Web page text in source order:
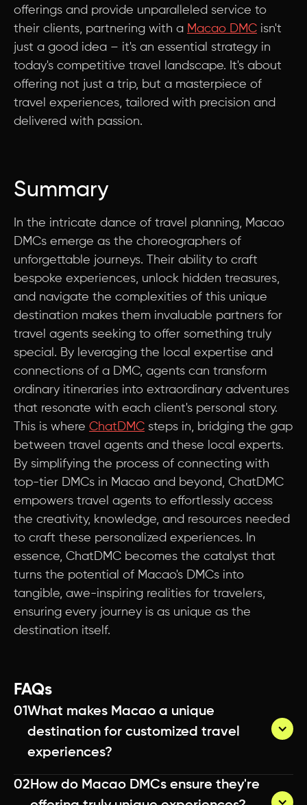
offerings and provide unparalleled service to
their clients, partnering with a Macao DMC isn't
just a good idea – it's an essential strategy in
today's competitive travel landscape. It's about
offering not just a trip, but a masterpiece of
travel experiences, tailored with precision and
delivered with passion.
Summary
In the intricate dance of travel planning, Macao
DMCs emerge as the choreographers of
unforgettable journeys. Their ability to craft
bespoke experiences, unlock hidden treasures,
and navigate the complexities of this unique
destination makes them invaluable partners for
travel agents seeking to offer something truly
special. By leveraging the local expertise and
connections of a DMC, agents can transform
ordinary itineraries into extraordinary adventures
that resonate with each client's personal story.
This is where ChatDMC steps in, bridging the gap
between travel agents and these local experts.
By simplifying the process of connecting with
top-tier DMCs in Macao and beyond, ChatDMC
empowers travel agents to effortlessly access
the creativity, knowledge, and resources needed
to craft these personalized experiences. In
essence, ChatDMC becomes the catalyst that
turns the potential of Macao's DMCs into
tangible, awe-inspiring realities for travelers,
ensuring every journey is as unique as the
destination itself.
FAQs
01What makes Macao a unique
destination for customized travel
experiences?
Macao DMCs leverage their deep local
02How do Macao DMCs ensure they're